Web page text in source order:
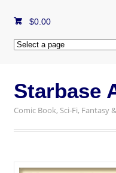
$0.00
Starbase
Comic Book, Sci-Fi, Fantasy